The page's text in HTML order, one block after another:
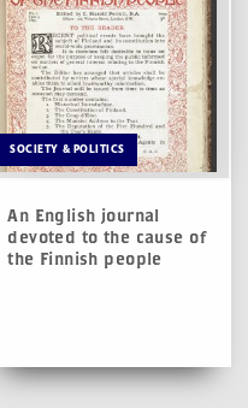
SOCIETY & POLITICS
An English journal
devoted to the cause of
the Finnish people